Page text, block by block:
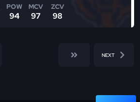
POW
94
MCV
97
ZCV
98
NEXT